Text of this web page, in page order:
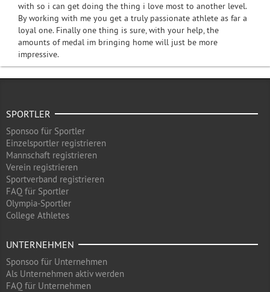
with so i can get doing the thing i love most to another level.
By working with me you get a truly passionate athlete as far a
loyal one. Finally one thing is sure, with your help, the
amounts of medal im bringing home will just be more
impressive.
SPORTLER
Sponsoo für Sportler
Einzelsportler registrieren
Mannschaft registrieren
Verein registrieren
Sportverband registrieren
FAQ für Sportler
Olympia-Sportler
College Athletes
UNTERNEHMEN
Sponsoo für Unternehmen
Als Unternehmen aktiv werden
FAQ für Unternehmen